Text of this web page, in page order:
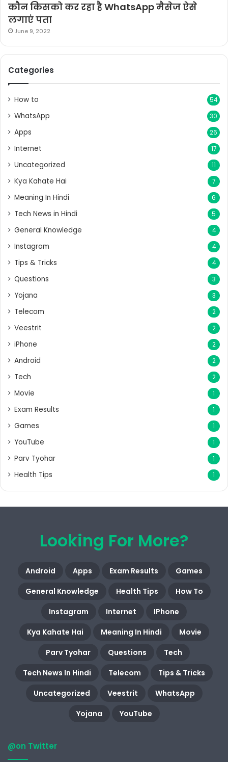
कौन किसको कर रहा है WhatsApp मैसेज ऐसे
लगाएं पता
June 9, 2022
Categories
How to 54
WhatsApp 30
Apps 26
Internet 17
Uncategorized 11
Kya Kahate Hai 7
Meaning In Hindi 6
Tech News in Hindi 5
General Knowledge 4
Instagram 4
Tips & Tricks 4
Questions 3
Yojana 3
Telecom 2
Veestrit 2
iPhone 2
Android 2
Tech 2
Movie 1
Exam Results 1
Games 1
YouTube 1
Parv Tyohar 1
Health Tips 1
Looking For More?
Android Apps Exam Results
Games
General Knowledge
Health Tips
How To
Instagram
Internet
IPhone
Kya Kahate Hai
Meaning In Hindi
Movie
Parv Tyohar
Questions
Tech
Tech News In Hindi
Telecom
Tips & Tricks
Uncategorized
Veestrit
WhatsApp
Yojana
YouTube
@on Twitter